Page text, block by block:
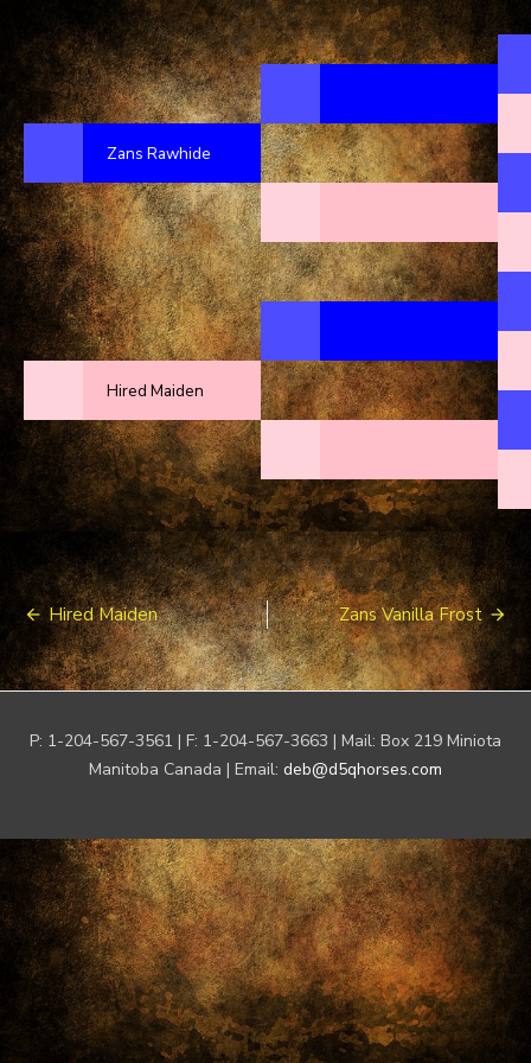
Zans Rawhide
Hired Maiden
Post
navigation
Hired Maiden Zans Vanilla Frost
P: 1-204-567-3561 | F: 1-204-567-3663 | Mail: Box 219 Miniota
Manitoba Canada | Email: deb@d5qhorses.com